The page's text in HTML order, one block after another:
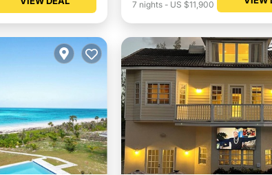
7 nights- US $11,900